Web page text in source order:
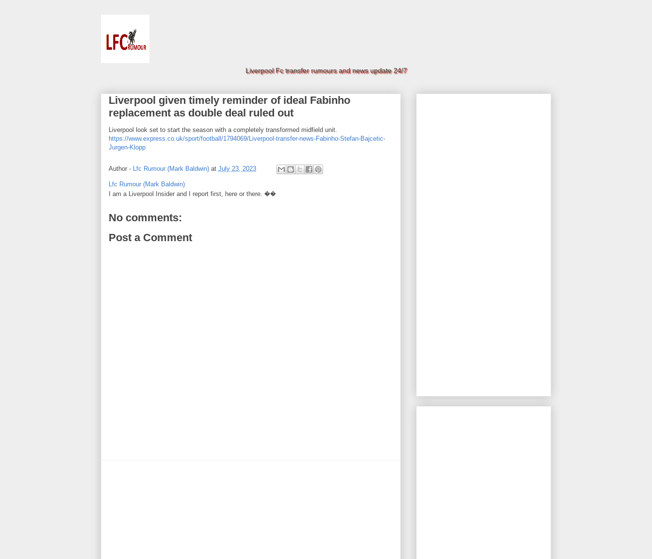
Liverpool Fc transfer rumours and news update 24/7
Liverpool given timely reminder of ideal Fabinho
replacement as double deal ruled out
Liverpool look set to start the season with a completely transformed midfield unit.
https://www.express.co.uk/sport/football/1794069/Liverpool-transfer-news-Fabinho-Stefan-Bajcetic-
Jurgen-Klopp
Author - Lfc Rumour (Mark Baldwin) at July 23, 2023
Lfc Rumour (Mark Baldwin)
I am a Liverpool Insider and I report first, here or there. ��
No comments:
Post a Comment